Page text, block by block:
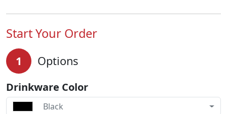
Start Your Order
1 Options
Drinkware Color
Black